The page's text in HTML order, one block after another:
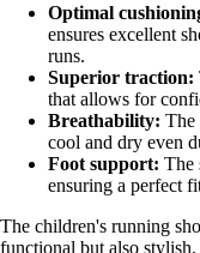
Optimal
ensures excellent
runs.
Superior traction:
that allows for
Breathability: The
cool and dry even
Foot support: The
ensuring a perfect
The children's running
functional but also